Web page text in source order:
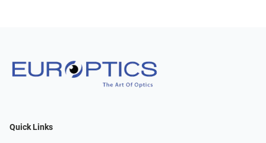
Quick Links